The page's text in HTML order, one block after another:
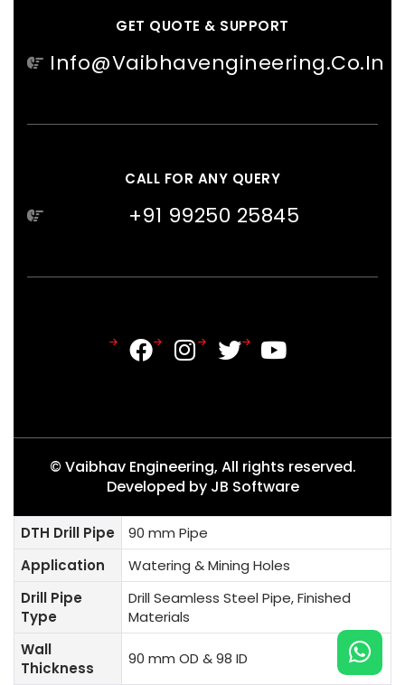
GET QUOTE & SUPPORT
Info@vaibhavengineering.co.in
CALL FOR ANY QUERY
+91 99250 25845
© Vaibhav Engineering, All rights reserved.
Developed by JB Software
DTH Drill Pipe
90 mm Pipe
Application
Watering & Mining Holes
Drill Pipe
Type
Drill Seamless Steel Pipe, Finished
Materials
Wall
Thickness
90 mm OD & 98 ID